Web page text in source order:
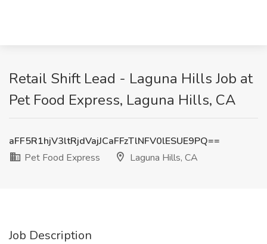
Retail Shift Lead - Laguna Hills Job at
Pet Food Express, Laguna Hills, CA
aFF5R1hjV3ltRjdVajJCaFFzTlNFV0lESUE9PQ==
Pet Food Express
Laguna Hills, CA
Job Description